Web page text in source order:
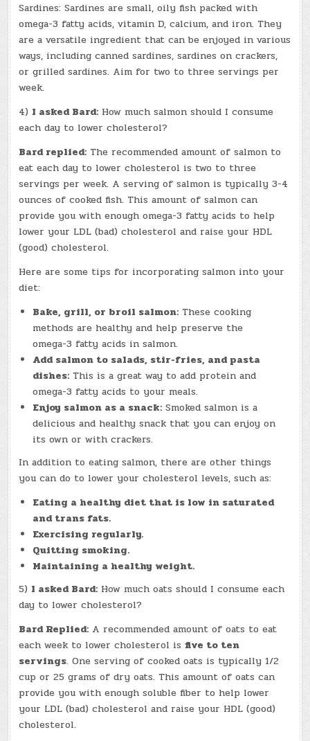
Sardines: Sardines are small, oily fish packed with
omega-3 fatty acids, vitamin D, calcium, and iron. They
are a versatile ingredient that can be enjoyed in various
ways, including canned sardines, sardines on crackers,
or grilled sardines. Aim for two to three servings per
week.
4) I asked Bard: How much salmon should I consume
each day to lower cholesterol?
Bard replied: The recommended amount of salmon to
eat each day to lower cholesterol is two to three
servings per week. A serving of salmon is typically 3-4
ounces of cooked fish. This amount of salmon can
provide you with enough omega-3 fatty acids to help
lower your LDL (bad) cholesterol and raise your HDL
(good) cholesterol.
Here are some tips for incorporating salmon into your
diet:
Bake, grill, or broil salmon: These cooking
methods are healthy and help preserve the
omega-3 fatty acids in salmon.
Add salmon to salads, stir-fries, and pasta
dishes: This is a great way to add protein and
omega-3 fatty acids to your meals.
Enjoy salmon as a snack: Smoked salmon is a
delicious and healthy snack that you can enjoy on
its own or with crackers.
In addition to eating salmon, there are other things
you can do to lower your cholesterol levels, such as:
Eating a healthy diet that is low in saturated
and trans fats.
Exercising regularly.
Quitting smoking.
Maintaining a healthy weight.
5) I asked Bard: How much oats should I consume each
day to lower cholesterol?
Bard Replied: A recommended amount of oats to eat
each week to lower cholesterol isfive to ten
servings. One serving of cooked oats is typically 1/2
cup or 25 grams of dry oats. This amount of oats can
provide you with enough soluble fiber to help lower
your LDL (bad) cholesterol and raise your HDL (good)
cholesterol.